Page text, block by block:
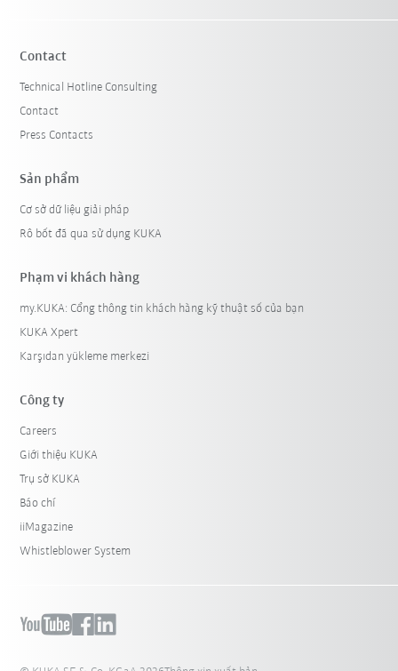
Contact
Technical Hotline Consulting
Contact
Press Contacts
Sản phẩm
Cơ sở dữ liệu giải pháp
Rô bốt đã qua sử dụng KUKA
Phạm vi khách hàng
my.KUKA: Cổng thông tin khách hàng kỹ thuật số của bạn
KUKA Xpert
Karşıdan yükleme merkezi
Công ty
Careers
Giới thiệu KUKA
Trụ sở KUKA
Báo chí
iiMagazine
Whistleblower System